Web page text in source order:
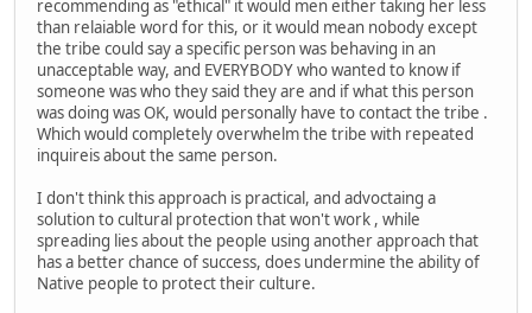
recommending as "ethical" it would men either taking her less
than relaiable word for this, or it would mean nobody except
the tribe could say a specific person was behaving in an
unacceptable way, and EVERYBODY who wanted to know if
someone was who they said they are and if what this person
was doing was OK, would personally have to contact the tribe .
Which would completely overwhelm the tribe with repeated
inquireis about the same person.
I don't think this approach is practical, and advoctaing a
solution to cultural protection that won't work , while
spreading lies about the people using another approach that
has a better chance of success, does undermine the ability of
Native people to protect their culture.